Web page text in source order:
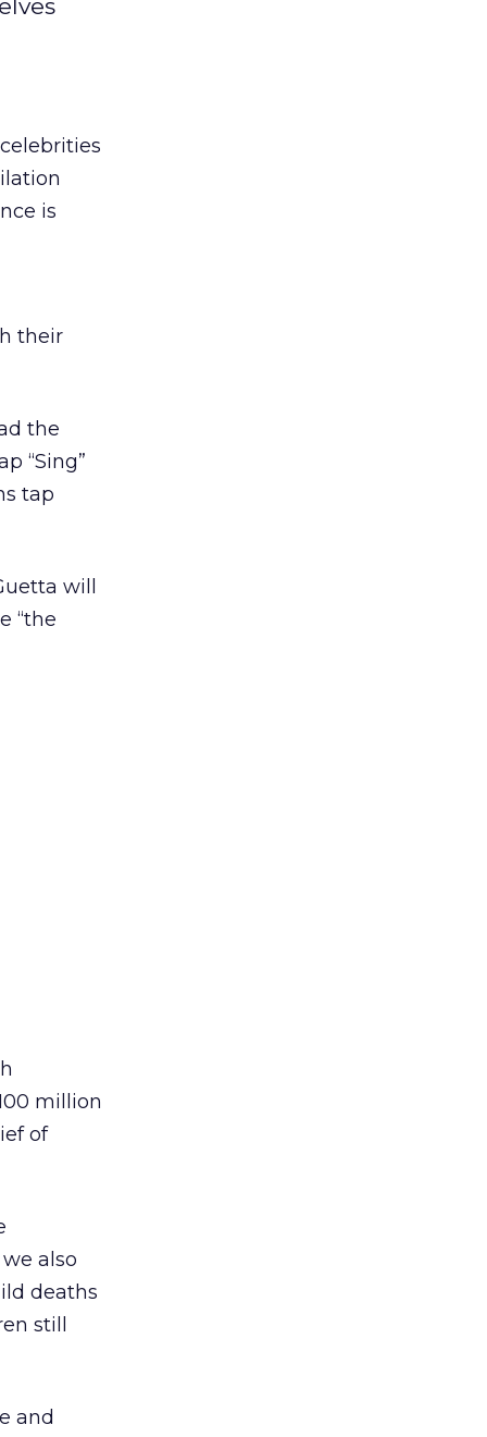
is
their
the
“Sing”
tap
will
“the
million
of
also
deaths
still
and